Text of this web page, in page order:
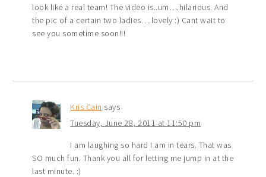
look like a real team! The video is..um….hilarious. And
the pic of a certain two ladies….lovely :) Cant wait to
see you sometime soon!!!
Kris Cain says
Tuesday, June 28, 2011 at 11:50 pm
I am laughing so hard I am in tears. That was
SO much fun. Thank you all for letting me jump in at the
last minute. :)